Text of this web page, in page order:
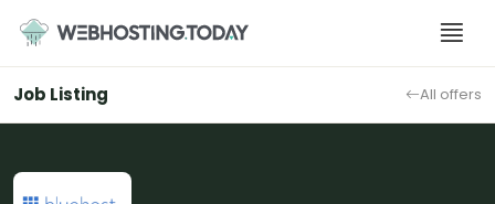
content
Job Listing All offers